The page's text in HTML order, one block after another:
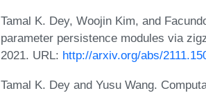
Tamal K. Dey, Woojin Kim, and
parameter persistence modules via
2021. URL: http://arxiv.org/abs/
Tamal K. Dey and Yusu Wang.